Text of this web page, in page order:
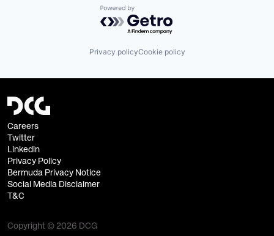
Powered by Getro.com
Privacy policyCookie policy
Careers
Twitter
Linkedin
Privacy Policy
Bermuda Privacy Notice
Social Media Disclaimer
T&C
Copyright © 2026 DCG